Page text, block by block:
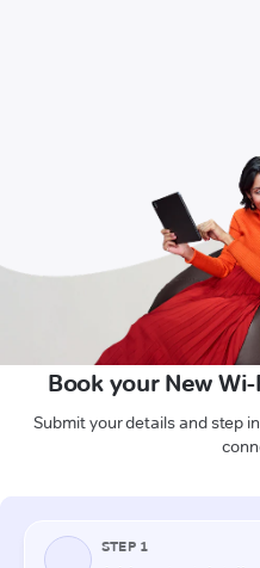
Book your New
Submit your details and step